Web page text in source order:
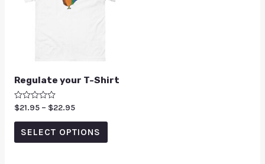
Regulate your T-Shirt
Rated
0
out
$21.95 – $22.95
SELECT OPTIONS